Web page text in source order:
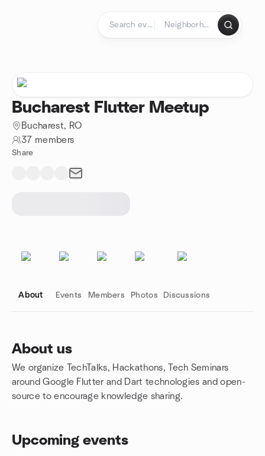
Bucharest Flutter Meetup
Bucharest, RO
37 members
Share
About Events Members Photos Discussions
About us
We organize TechTalks, Hackathons, Tech Seminars
around Google Flutter and Dart technologies and open-
source to encourage knowledge sharing.
Upcoming events
Group links